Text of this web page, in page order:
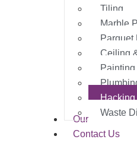
Tiling
Marble
Parquet
Ceiling
Painting
Waste
Our Work
Contact Us